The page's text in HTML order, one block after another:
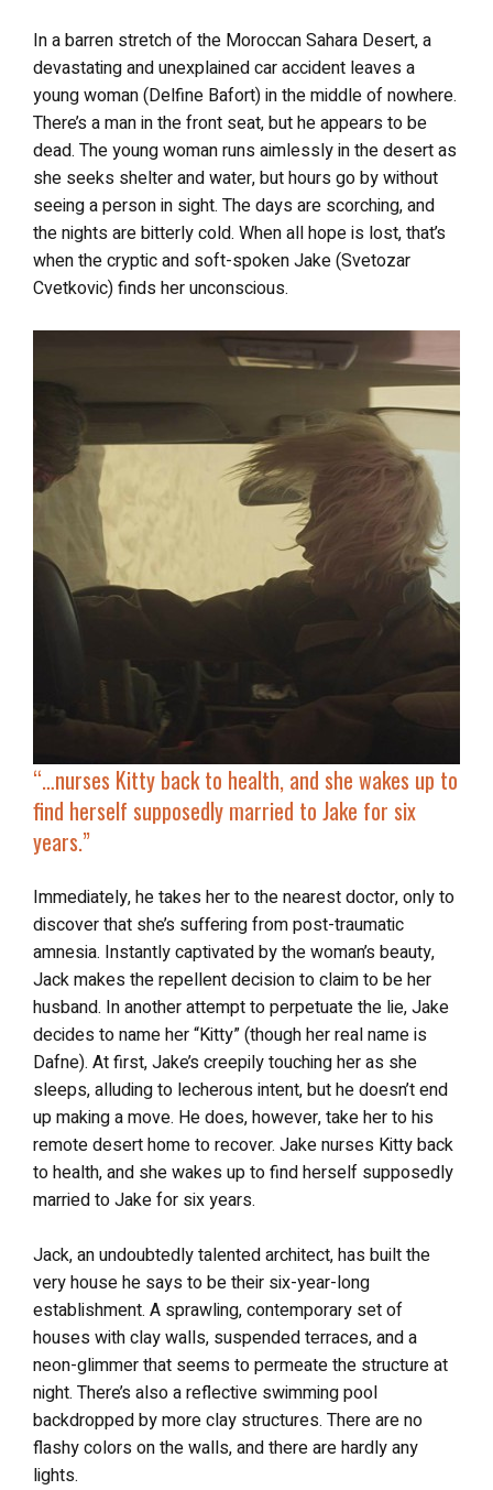
In a barren stretch of the Moroccan Sahara Desert, a
devastating and unexplained car accident leaves a
young woman (Delfine Bafort) in the middle of nowhere.
There’s a man in the front seat, but he appears to be
dead. The young woman runs aimlessly in the desert as
she seeks shelter and water, but hours go by without
seeing a person in sight. The days are scorching, and
the nights are bitterly cold. When all hope is lost, that’s
when the cryptic and soft-spoken Jake (Svetozar
Cvetkovic) finds her unconscious.
“… nurses Kitty back to health, and she wakes up to
find herself supposedly married to Jake for six
years.”
Immediately, he takes her to the nearest doctor, only to
discover that she’s suffering from post-traumatic
amnesia. Instantly captivated by the woman’s beauty,
Jack makes the repellent decision to claim to be her
husband. In another attempt to perpetuate the lie, Jake
decides to name her “Kitty” (though her real name is
Dafne). At first, Jake’s creepily touching her as she
sleeps, alluding to lecherous intent, but he doesn’t end
up making a move. He does, however, take her to his
remote desert home to recover. Jake nurses Kitty back
to health, and she wakes up to find herself supposedly
married to Jake for six years.
Jack, an undoubtedly talented architect, has built the
very house he says to be their six-year-long
establishment. A sprawling, contemporary set of
houses with clay walls, suspended terraces, and a
neon-glimmer that seems to permeate the structure at
night. There’s also a reflective swimming pool
backdropped by more clay structures. There are no
flashy colors on the walls, and there are hardly any
lights.